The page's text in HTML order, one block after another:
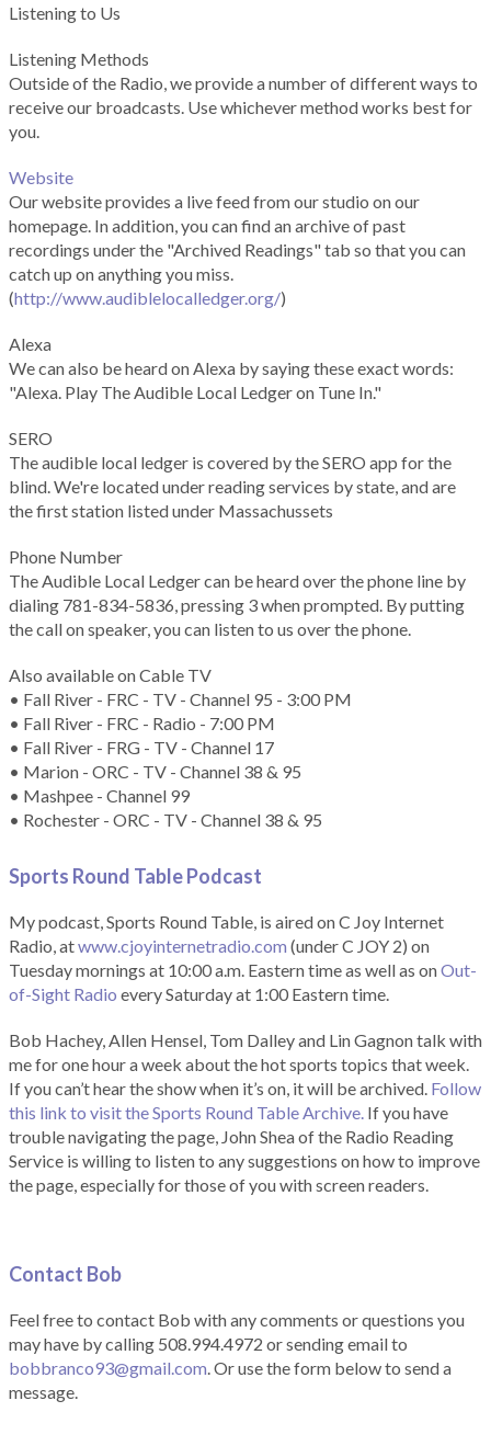
Listening to Us
Listening Methods
Outside of the Radio, we provide a number of different ways to
receive our broadcasts. Use whichever method works best for
you.
Website
Our website provides a live feed from our studio on our
homepage. In addition, you can find an archive of past
recordings under the "Archived Readings" tab so that you can
catch up on anything you miss.
(http://www.audiblelocalledger.org/)
Alexa
We can also be heard on Alexa by saying these exact words:
"Alexa. Play The Audible Local Ledger on Tune In."
SERO
The audible local ledger is covered by the SERO app for the
blind. We're located under reading services by state, and are
the first station listed under Massachussets
Phone Number
The Audible Local Ledger can be heard over the phone line by
dialing 781-834-5836, pressing 3 when prompted. By putting
the call on speaker, you can listen to us over the phone.
Also available on Cable TV
• Fall River - FRC - TV - Channel 95 - 3:00 PM
• Fall River - FRC - Radio - 7:00 PM
• Fall River - FRG - TV - Channel 17
• Marion - ORC - TV - Channel 38 & 95
• Mashpee - Channel 99
• Rochester - ORC - TV - Channel 38 & 95
Sports Round Table Podcast
My podcast, Sports Round Table, is aired on C Joy Internet
Radio, atwww.cjoyinternetradio.com (under C JOY 2) on
Tuesday mornings at 10:00 a.m. Eastern time as well as onOut-
of-Sight Radio every Saturday at 1:00 Eastern time.
Bob Hachey, Allen Hensel, Tom Dalley and Lin Gagnon talk with
me for one hour a week about the hot sports topics that week.
If you can’t hear the show when it’s on, it will be archived. Follow
this link to visit the Sports Round Table Archive. If you have
trouble navigating the page, John Shea of the Radio Reading
Service is willing to listen to any suggestions on how to improve
the page, especially for those of you with screen readers.
Contact Bob
Feel free to contact Bob with any comments or questions you
may have by calling 508.994.4972 or sending email to
bobbranco93@gmail.com. Or use the form below to send a
message.